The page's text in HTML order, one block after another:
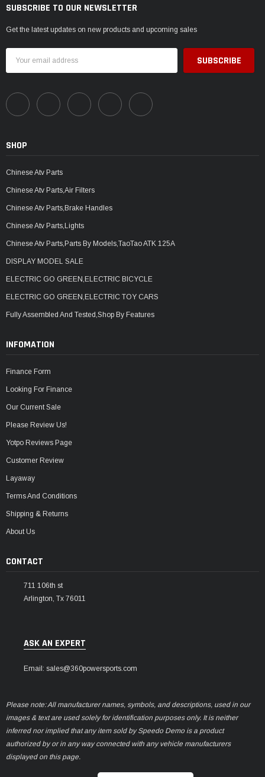
SUBSCRIBE TO OUR NEWSLETTER
Get the latest updates on new products and upcoming sales
Address
SHOP
Chinese Atv Parts
Chinese Atv Parts,Air Filters
Chinese Atv Parts,Brake Handles
Chinese Atv Parts,Lights
Chinese Atv Parts,Parts By Models,TaoTao ATK 125A
DISPLAY MODEL SALE
ELECTRIC GO GREEN,ELECTRIC BICYCLE
ELECTRIC GO GREEN,ELECTRIC TOY CARS
Fully Assembled And Tested,Shop By Features
INFOMATION
Finance Form
Looking For Finance
Our Current Sale
Please Review Us!
Yotpo Reviews Page
Customer Review
Layaway
Terms And Conditions
Shipping & Returns
About Us
CONTACT
711 106th st
Arlington, Tx 76011
ASK AN EXPERT
Email: sales@360powersports.com
Please note: All manufacturer names, symbols, and descriptions, used in our
images & text are used solely for identification purposes only. It is neither
inferred nor implied that any item sold by Speedo Demo is a product
authorized by or in any way connected with any vehicle manufacturers
displayed on this page.